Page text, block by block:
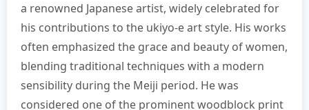
a renowned Japanese artist, widely celebrated for
his contributions to the ukiyo-e art style. His works
often emphasized the grace and beauty of women,
blending traditional techniques with a modern
sensibility during the Meiji period. He was
considered one of the prominent woodblock print